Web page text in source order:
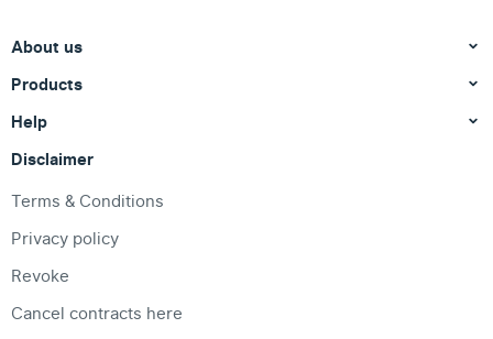
About us
Products
Help
Disclaimer
Terms & Conditions
Privacy policy
Revoke
Cancel contracts here